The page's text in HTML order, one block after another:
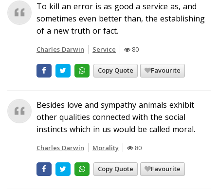
To kill an error is as good a service as, and
sometimes even better than, the establishing
of a new truth or fact.
Charles Darwin Service 80
Copy Quote Favourite
Besides love and sympathy animals exhibit
other qualities connected with the social
instincts which in us would be called moral.
Charles Darwin Morality 80
Copy Quote Favourite